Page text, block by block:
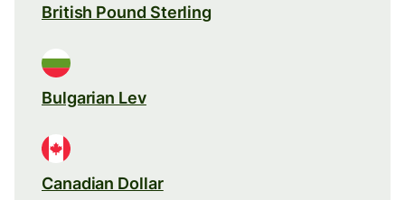
British Pound Sterling
Bulgarian Lev
Canadian Dollar